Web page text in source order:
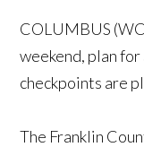
COLUMBUS
weekend, plan
checkpoints are
The Franklin